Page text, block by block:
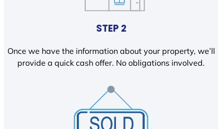
STEP 2
Once we have the information about your property, we’ll
provide a quick cash offer. No obligations involved.